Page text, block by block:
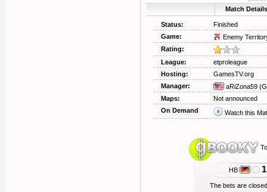
Match Details
Status:
Finished
Game:
Enemy
Rating:
League:
etproleague
Hosting:
GamesTV.org
Manager:
aRiZona59
Maps:
Not announced
On Demand
Watch this
HB
The bets are